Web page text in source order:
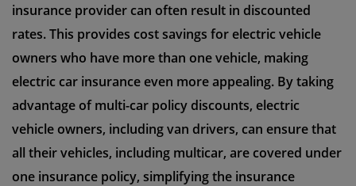
insurance provider can often result in discounted
rates. This provides cost savings for electric vehicle
owners who have more than one vehicle, making
electric car insurance even more appealing. By taking
advantage of multi-car policy discounts, electric
vehicle owners, including van drivers, can ensure that
all their vehicles, including multicar, are covered under
one insurance policy, simplifying the insurance